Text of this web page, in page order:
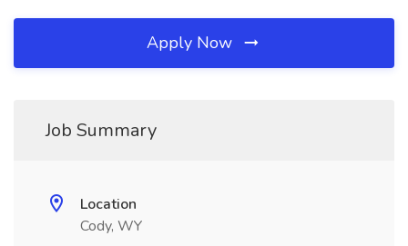
Apply Now
Job Summary
Location
Cody, WY